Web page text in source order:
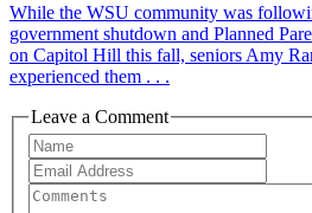
While the WSU community was
government shutdown and Planned
on Capitol Hill this fall, seniors Amy
experienced them . . .
Leave a Comment